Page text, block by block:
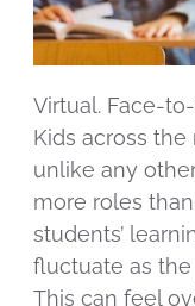
Virtual. Face-
Kids across
unlike any
more roles
students’
fluctuate as
This can feel